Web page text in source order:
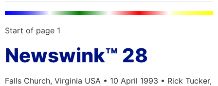
Start of page 1
Newswink™ 28
Falls Church, Virginia USA • 10 April 1993 • Rick Tucker,